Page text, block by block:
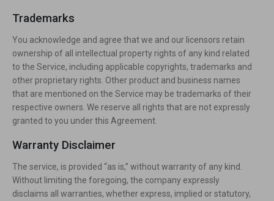
Trademarks
You acknowledge and agree that we and our licensors retain
ownership of all intellectual property rights of any kind related
to the Service, including applicable copyrights, trademarks and
other proprietary rights. Other product and business names
that are mentioned on the Service may be trademarks of their
respective owners. We reserve all rights that are not expressly
granted to you under this Agreement.
Warranty Disclaimer
The service, is provided “as is,” without warranty of any kind.
Without limiting the foregoing, the company expressly
disclaims all warranties, whether express, implied or statutory,